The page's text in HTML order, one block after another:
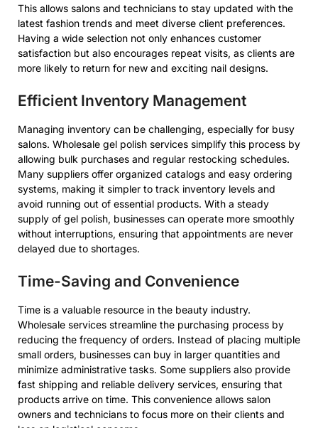
This allows salons and technicians to stay updated with the
latest fashion trends and meet diverse client preferences.
Having a wide selection not only enhances customer
satisfaction but also encourages repeat visits, as clients are
more likely to return for new and exciting nail designs.
Efficient Inventory Management
Managing inventory can be challenging, especially for busy
salons. Wholesale gel polish services simplify this process by
allowing bulk purchases and regular restocking schedules.
Many suppliers offer organized catalogs and easy ordering
systems, making it simpler to track inventory levels and
avoid running out of essential products. With a steady
supply of gel polish, businesses can operate more smoothly
without interruptions, ensuring that appointments are never
delayed due to shortages.
Time-Saving and Convenience
Time is a valuable resource in the beauty industry.
Wholesale services streamline the purchasing process by
reducing the frequency of orders. Instead of placing multiple
small orders, businesses can buy in larger quantities and
minimize administrative tasks. Some suppliers also provide
fast shipping and reliable delivery services, ensuring that
products arrive on time. This convenience allows salon
owners and technicians to focus more on their clients and